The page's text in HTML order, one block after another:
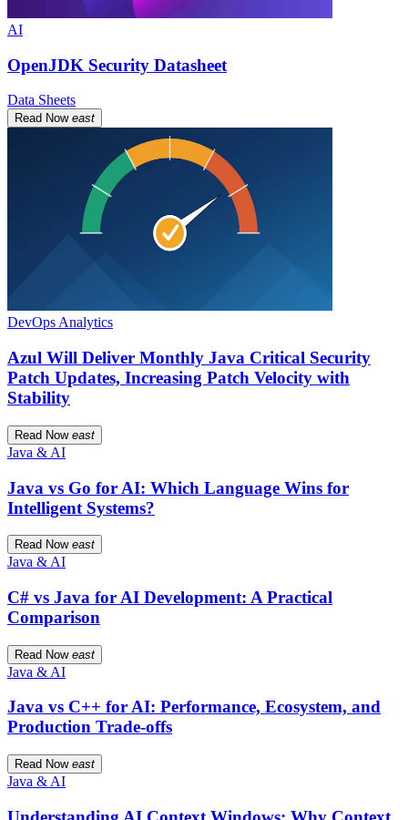
AI
OpenJDK Security Datasheet
Data Sheets
Read Now east
DevOps Analytics
Azul Will Deliver Monthly Java Critical Security
Patch Updates, Increasing Patch Velocity with
Stability
Read Now east
Java & AI
Java vs Go for AI: Which Language Wins for
Intelligent Systems?
Read Now east
Java & AI
C# vs Java for AI Development: A Practical
Comparison
Read Now east
Java & AI
Java vs C++ for AI: Performance, Ecosystem, and
Production Trade-offs
Read Now east
Java & AI